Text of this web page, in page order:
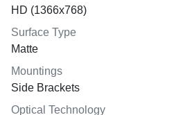
HD (1366x768)
Surface Type
Matte
Mountings
Side Brackets
Optical Technology